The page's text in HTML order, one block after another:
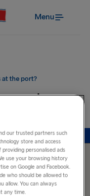
Menu
at the port?
ports near
our trusted partners such
store and access
personalised ads
use your browsing history
on Google and Facebook.
who should be allowed to
allow. You can always
any time.